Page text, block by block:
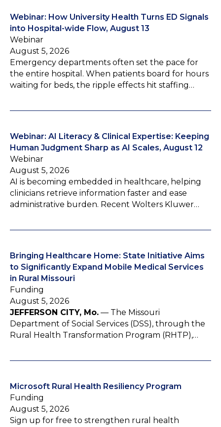
Webinar: How University Health Turns ED Signals
into Hospital-wide Flow, August 13
Webinar
August 5, 2026
Emergency departments often set the pace for
the entire hospital. When patients board for hours
waiting for beds, the ripple effects hit staffing…
Webinar: AI Literacy & Clinical Expertise: Keeping
Human Judgment Sharp as AI Scales, August 12
Webinar
August 5, 2026
AI is becoming embedded in healthcare, helping
clinicians retrieve information faster and ease
administrative burden. Recent Wolters Kluwer…
Bringing Healthcare Home: State Initiative Aims
to Significantly Expand Mobile Medical Services
in Rural Missouri
Funding
August 5, 2026
JEFFERSON CITY, Mo. — The Missouri
Department of Social Services (DSS), through the
Rural Health Transformation Program (RHTP),…
Microsoft Rural Health Resiliency Program
Funding
August 5, 2026
Sign up for free to strengthen rural health